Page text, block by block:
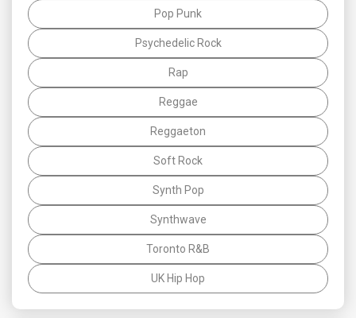
Pop Punk
Psychedelic Rock
Rap
Reggae
Reggaeton
Soft Rock
Synth Pop
Synthwave
Toronto R&B
UK Hip Hop